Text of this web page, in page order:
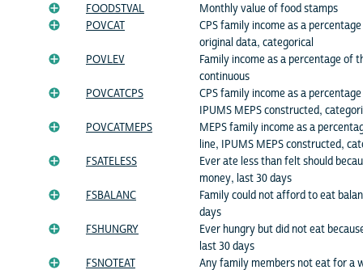
FOODSTVAL
Monthly value of food stamps
POVCAT
CPS family income as a
original data, categorical
POVLEV
Family income as a percentage of
continuous
POVCATCPS
CPS family income as a
IPUMS MEPS constructed,
POVCATMEPS
MEPS family income as a
line, IPUMS MEPS constructed,
FSATELESS
Ever ate less than felt should
money, last 30 days
FSBALANC
Family could not afford to eat
days
FSHUNGRY
Ever hungry but did not eat
last 30 days
FSNOTEAT
Any family members not eat for a